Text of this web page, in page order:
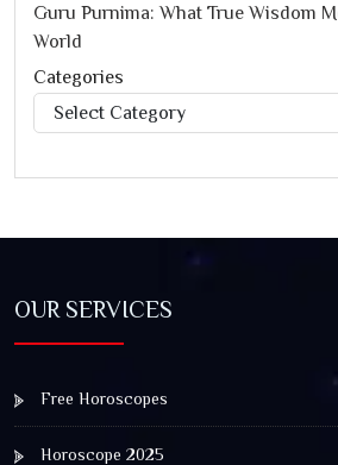
Guru Purnima: What True Wisdom
World
Categories
Categories
OUR SERVICES
Free Horoscopes
Horoscope 2025